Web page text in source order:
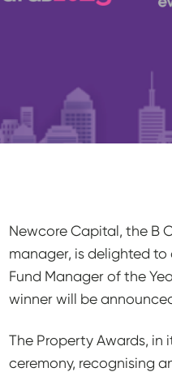
Newcore Capital, the B
manager, is delighted
Fund Manager of the
winner will be
The Property Awards, in
ceremony, recognising